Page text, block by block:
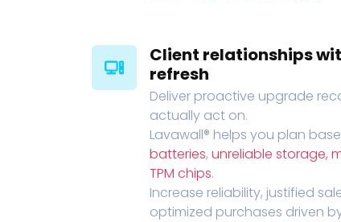
Client relationships
refresh
Deliver proactive upgrade
actually act on.
Lavawall® helps you plan
batteries, unreliable storage,
TPM chips.
Increase reliability, justified
optimized purchases driven